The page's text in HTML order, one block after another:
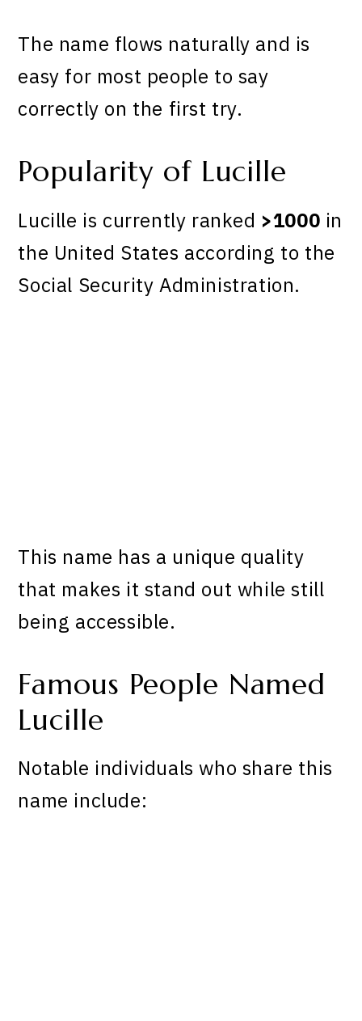
The name flows naturally and is
easy for most people to say
correctly on the first try.
Popularity of Lucille
Lucille is currently ranked >1000 in
the United States according to the
Social Security Administration.
This name has a unique quality
that makes it stand out while still
being accessible.
Famous People Named
Lucille
Notable individuals who share this
name include: